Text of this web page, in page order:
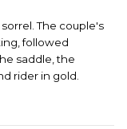
The couple's
followed
saddle, the
rider in gold.